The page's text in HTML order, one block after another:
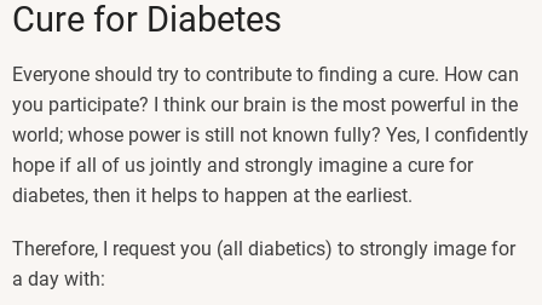
Cure for Diabetes
Everyone should try to contribute to finding a cure. How can
you participate? I think our brain is the most powerful in the
world; whose power is still not known fully? Yes, I confidently
hope if all of us jointly and strongly imagine a cure for
diabetes, then it helps to happen at the earliest.
Therefore, I request you (all diabetics) to strongly image for
a day with: